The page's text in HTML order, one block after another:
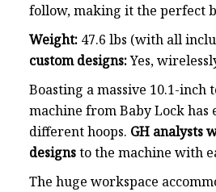
follow, making it the perfect
Weight: 47.6 lbs (with all
custom designs:Yes,
Boasting a massive 10.1-
machine from Baby Lock
different hoops. GH analysts
designsto the machine with
The huge workspace